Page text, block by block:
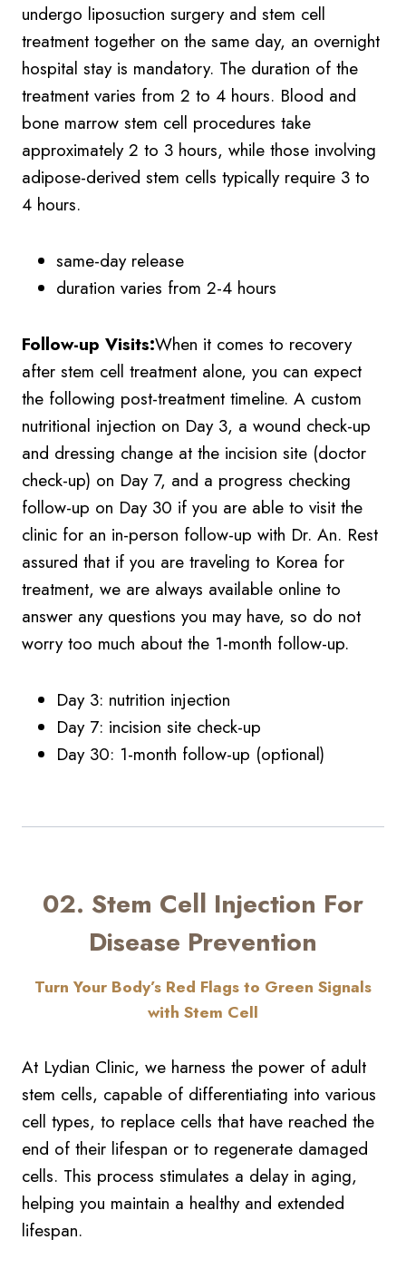
undergo liposuction surgery and stem cell
treatment together on the same day, an overnight
hospital stay is mandatory. The duration of the
treatment varies from 2 to 4 hours. Blood and
bone marrow stem cell procedures take
approximately 2 to 3 hours, while those involving
adipose-derived stem cells typically require 3 to
4 hours.
same-day release
duration varies from 2-4 hours
Follow-up Visits:When it comes to recovery
after stem cell treatment alone, you can expect
the following post-treatment timeline. A custom
nutritional injection on Day 3, a wound check-up
and dressing change at the incision site (doctor
check-up) on Day 7, and a progress checking
follow-up on Day 30 if you are able to visit the
clinic for an in-person follow-up with Dr. An. Rest
assured that if you are traveling to Korea for
treatment, we are always available online to
answer any questions you may have, so do not
worry too much about the 1-month follow-up.
Day 3: nutrition injection
Day 7: incision site check-up
Day 30: 1-month follow-up (optional)
02. Stem Cell Injection For
Disease Prevention
Turn Your Body’s Red Flags to Green Signals
with Stem Cell
At Lydian Clinic, we harness the power of adult
stem cells, capable of differentiating into various
cell types, to replace cells that have reached the
end of their lifespan or to regenerate damaged
cells. This process stimulates a delay in aging,
helping you maintain a healthy and extended
lifespan.